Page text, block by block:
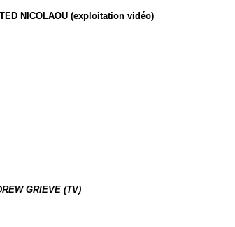
NICOLAOU (exploitation vidéo)
GRIEVE (TV)